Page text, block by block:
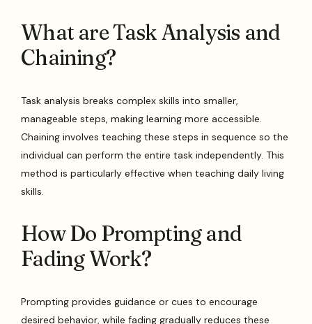
What are Task Analysis and
Chaining?
Task analysis breaks complex skills into smaller,
manageable steps, making learning more accessible.
Chaining involves teaching these steps in sequence so the
individual can perform the entire task independently. This
method is particularly effective when teaching daily living
skills.
How Do Prompting and
Fading Work?
Prompting provides guidance or cues to encourage
desired behavior, while fading gradually reduces these